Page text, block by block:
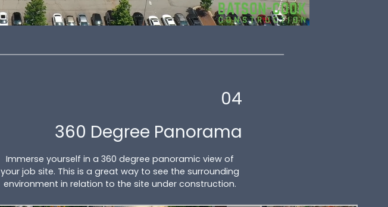
04
360 Degree Panorama
Immerse yourself in a 360 degree panoramic view of
your job site. This is a great way to see the surrounding
environment in relation to the site under construction.